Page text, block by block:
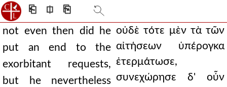
⎗ ⎅ ⎘
not even then did he
put an end to the
exorbitant requests,
but he nevertheless
οὐδὲ τότε μὲν τὰ τῶν
αἰτήσεων ὑπέρογκα
ἐτερμάτωσε,
συνεχώρησε δ' οὖν